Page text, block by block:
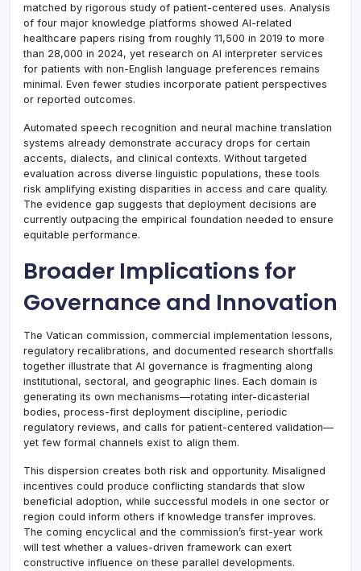
matched by rigorous study of patient-centered uses. Analysis
of four major knowledge platforms showed AI-related
healthcare papers rising from roughly 11,500 in 2019 to more
than 28,000 in 2024, yet research on AI interpreter services
for patients with non-English language preferences remains
minimal. Even fewer studies incorporate patient perspectives
or reported outcomes.
Automated speech recognition and neural machine translation
systems already demonstrate accuracy drops for certain
accents, dialects, and clinical contexts. Without targeted
evaluation across diverse linguistic populations, these tools
risk amplifying existing disparities in access and care quality.
The evidence gap suggests that deployment decisions are
currently outpacing the empirical foundation needed to ensure
equitable performance.
Broader Implications for
Governance and Innovation
The Vatican commission, commercial implementation lessons,
regulatory recalibrations, and documented research shortfalls
together illustrate that AI governance is fragmenting along
institutional, sectoral, and geographic lines. Each domain is
generating its own mechanisms—rotating inter-dicasterial
bodies, process-first deployment discipline, periodic
regulatory reviews, and calls for patient-centered validation—
yet few formal channels exist to align them.
This dispersion creates both risk and opportunity. Misaligned
incentives could produce conflicting standards that slow
beneficial adoption, while successful models in one sector or
region could inform others if knowledge transfer improves.
The coming encyclical and the commission’s first-year work
will test whether a values-driven framework can exert
constructive influence on these parallel developments.